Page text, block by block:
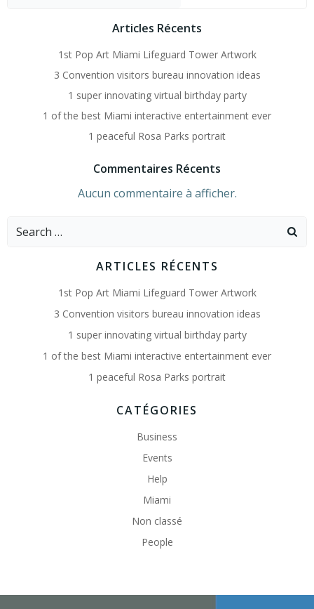
Articles Récents
1st Pop Art Miami Lifeguard Tower Artwork
3 Convention visitors bureau innovation ideas
1 super innovating virtual birthday party
1 of the best Miami interactive entertainment ever
1 peaceful Rosa Parks portrait
Commentaires Récents
Aucun commentaire à afficher.
Search
ARTICLES RÉCENTS
1st Pop Art Miami Lifeguard Tower Artwork
3 Convention visitors bureau innovation ideas
1 super innovating virtual birthday party
1 of the best Miami interactive entertainment ever
1 peaceful Rosa Parks portrait
CATÉGORIES
Business
Events
Help
Miami
Non classé
People